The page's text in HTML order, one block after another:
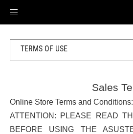
Accessibility links
TERMS OF USE
Sales
Online Store Terms and
ATTENTION: PLEASE READ
BEFORE USING THE